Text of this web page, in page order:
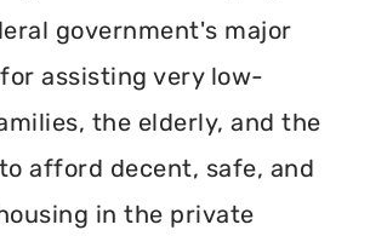
government's major
assisting very low-
the elderly, and the
afford decent, safe, and
in the private